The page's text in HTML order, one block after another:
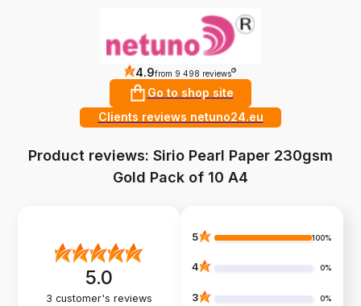
4.9from 9 498 reviews ?
Go to shop site
Clients reviews netuno24.eu
Product reviews: Sirio Pearl Paper 230gsm
Gold Pack of 10 A4
5.0
3 customer's reviews
5 100%
4 0%
3 0%